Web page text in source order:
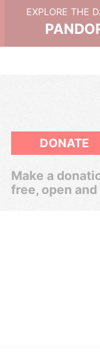
EXPLORE THE
DONATE
Make a
free, open